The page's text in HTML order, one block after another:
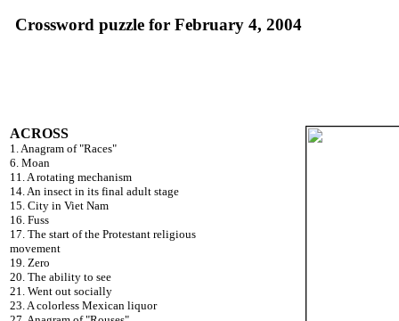
Crossword puzzle for February 4, 2004
ACROSS
1. Anagram of "Races"
6. Moan
11. A rotating mechanism
14. An insect in its final adult stage
15. City in Viet Nam
16. Fuss
17. The start of the Protestant religious
movement
19. Zero
20. The ability to see
21. Went out socially
23. A colorless Mexican liquor